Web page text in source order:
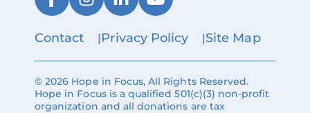
Contact Privacy Policy Site Map
© 2026 Hope in Focus, All Rights Reserved.
Hope in Focus is a qualified 501(c)(3) non-profit
organization and all donations are tax